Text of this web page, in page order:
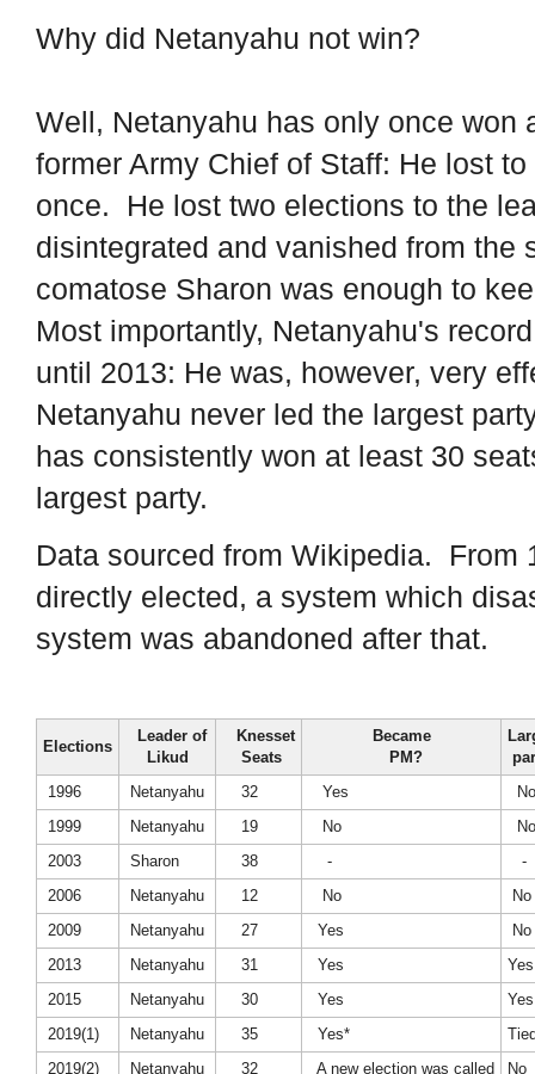
Why did Netanyahu not win?
Well, Netanyahu has only once
former Army Chief of Staff: He lost
once. He lost two elections to the
disintegrated and vanished from the
comatose Sharon was enough to
Most importantly, Netanyahu's
until 2013: He was, however, very
Netanyahu never led the largest
has consistently won at least 30
largest party.
Data sourced from Wikipedia. From
directly elected, a system which
system was abandoned after that.
Elections
Leader of
Likud
Knesset
Seats
Became
PM?
1996
Netanyahu 32 Yes
No
1999
Netanyahu 19 No
No
2003
Sharon 38 -
-
2006
Netanyahu 12 No
No
2009
Netanyahu 27 Yes
No
2013
Netanyahu 31 Yes
Yes
2015
Netanyahu 30 Yes
Yes
2019(1)
Netanyahu 35 Yes*
2019(2)
Netanyahu 32 A new election was called No